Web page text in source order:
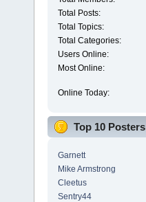
Total Posts:
Total Topics:
Total Categories:
Users Online:
Most Online:
Online Today:
Top 10 Posters
Garnett
Mike Armstrong
Cleetus
Sentry44